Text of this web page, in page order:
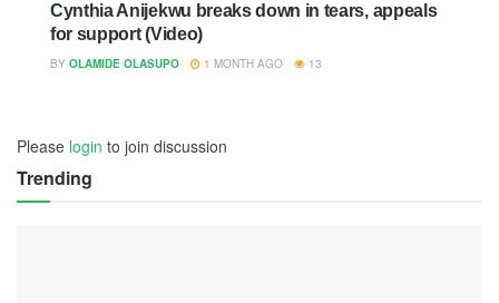
Cynthia Anijekwu breaks down in tears, appeals
for support (Video)
BY OLAMIDE OLASUPO 1 MONTH AGO 13
Please login to join discussion
Trending